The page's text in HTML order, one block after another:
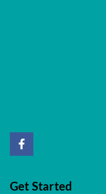
Get Started